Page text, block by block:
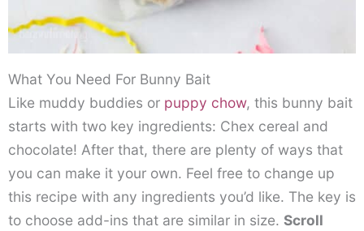
What You Need For Bunny Bait
Like muddy buddies or puppy chow, this bunny bait
starts with two key ingredients: Chex cereal and
chocolate! After that, there are plenty of ways that
you can make it your own. Feel free to change up
this recipe with any ingredients you’d like. The key is
to choose add-ins that are similar in size. Scroll